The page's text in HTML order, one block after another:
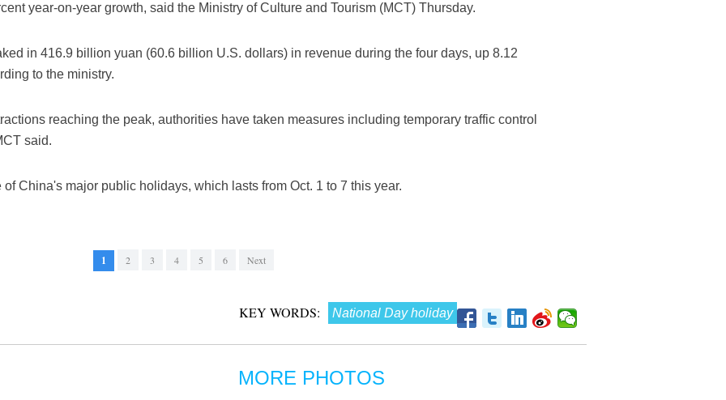
year-on-year growth, said the Ministry of Culture and Tourism (MCT) Thursday.
in 416.9 billion yuan (60.6 billion U.S. dollars) in revenue during the four days, up 8.12
to the ministry.
reaching the peak, authorities have taken measures including temporary traffic control
said.
China's major public holidays, which lasts from Oct. 1 to 7 this year.
1 2 3 4 5 6 Next
KEY WORDS: National Day holiday
MORE PHOTOS